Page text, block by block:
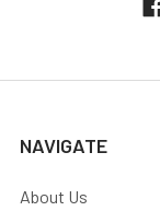
NAVIGATE
About Us